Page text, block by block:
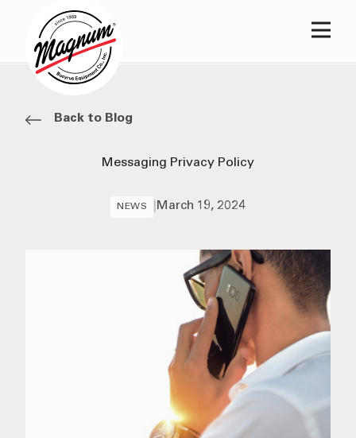
Main
Back to Blog
Messaging Privacy Policy
NEWS March 19, 2024